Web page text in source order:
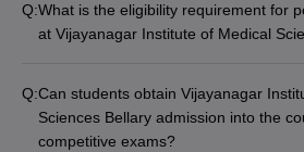
Q:What is the eligibility requirement for
at Vijayanagar Institute of Medical
Q:Can students obtain Vijayanagar
Sciences Bellary admission into the
competitive exams?